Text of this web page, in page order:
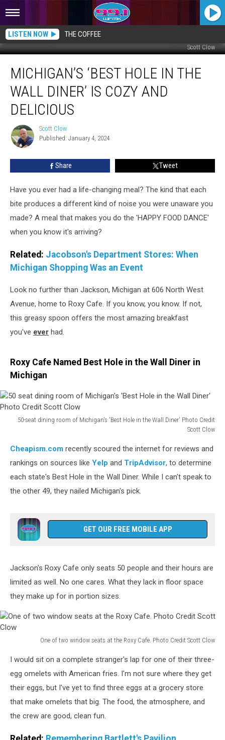
LISTEN NOW THE COFFEE
Scott Clow
‘Best
Hole
Wall
Diner’
Cozy
and
MICHIGAN’S ‘BEST HOLE IN THE
WALL DINER’ IS COZY AND
DELICIOUS
Scott
Clow
Scott Clow
Published: January 4, 2024
Share Tweet
Have you ever had a life-changing meal? The kind that each
bite produces a different kind of noise you were unaware you
made? A meal that makes you do the 'HAPPY FOOD DANCE'
when you know it's arriving?
Related: Jacobson's Department Stores: When
Michigan Shopping Was an Event
Look no further than Jackson, Michigan at 606 North West
Avenue, home to Roxy Cafe. If you know, you know. If not,
this greasy spoon offers the most amazing breakfast
you've ever had.
Roxy Cafe Named Best Hole in the Wall Diner in
Michigan
50-seat dining room of Michigan's 'Best Hole in the Wall Diner' Photo Credit
Scott Clow
seat
dining
Michigan's
Photo
Credit
Scott
Cheapism.com recently scoured the internet for reviews and
rankings on sources like Yelp and TripAdvisor, to determine
each state's Best Hole in the Wall Diner. While I can't speak to
the other 49, they nailed Michigan's pick.
GET OUR FREE MOBILE APP
Jackson's Roxy Cafe only seats 50 people and their hours are
limited as well. No one cares. What they lack in floor space
they make up for in portion sizes.
One of two window seats at the Roxy Cafe. Photo Credit Scott Clow
two
window
I would sit on a complete stranger's lap for one of their three-
egg omelets with American fries. I'm not sure where they get
their eggs, but I've yet to find three eggs at a grocery store
that make omelets that big. The food, the atmosphere, and
the crew are good, clean fun.